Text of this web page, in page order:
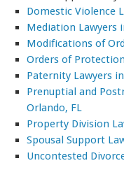
Domestic Violence
Mediation Lawyers
Modifications of
Orders of
Paternity Lawyers
Prenuptial and
Orlando, FL
Property Division
Spousal Support
Uncontested